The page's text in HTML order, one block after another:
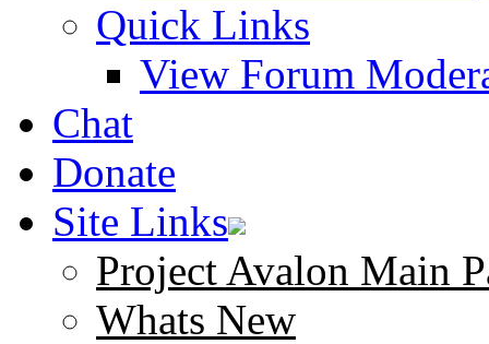
Quick Links
View Forum
Chat
Donate
Site Links
Project Avalon Main
Whats New